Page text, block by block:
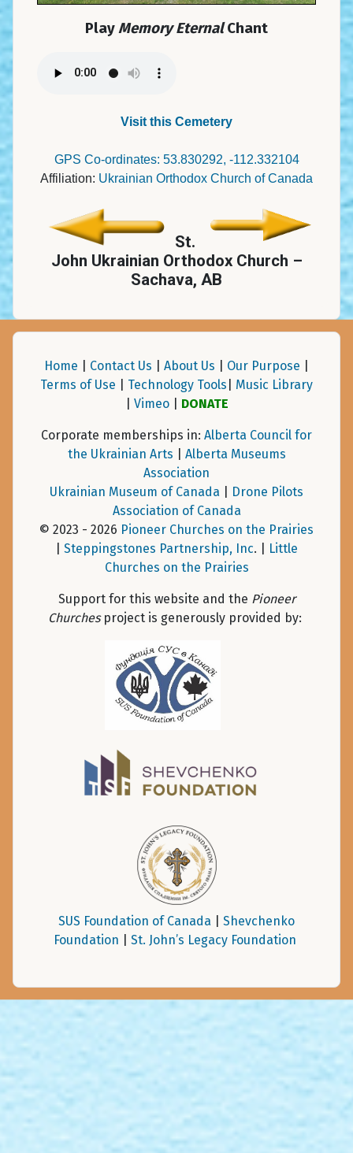
PlayMemory EternalChant
Visit this Cemetery
GPS Co-ordinates: 53.830292, -112.332104
Affiliation: Ukrainian Orthodox Church of Canada
St.
John Ukrainian Orthodox Church –
Sachava, AB
Home Contact Us About Us Our Purpose
Terms of Use
Technology Tools
Music Library
Vimeo| DONATE
Corporate memberships in: Alberta Council for
the Ukrainian Arts
Alberta Museums
Association
Ukrainian Museum of Canada
Drone Pilots
Association of Canada
© 2023 - 2026 Pioneer Churches on the Prairies
Steppingstones Partnership, Inc. |
Little
Churches on the Prairies
Support for this website and the Pioneer
Churchesproject is generously provided by:
SUS Foundation of Canada
Shevchenko
Foundation
St. John’s Legacy Foundation